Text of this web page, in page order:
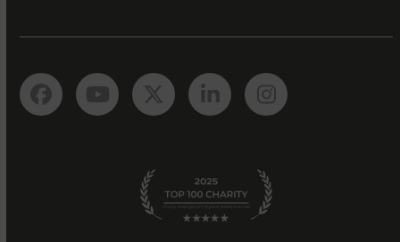
FacebookYouTubeTwitterLinkedInInstagram